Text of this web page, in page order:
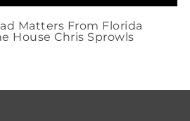
Matters From Florida
House Chris Sprowls